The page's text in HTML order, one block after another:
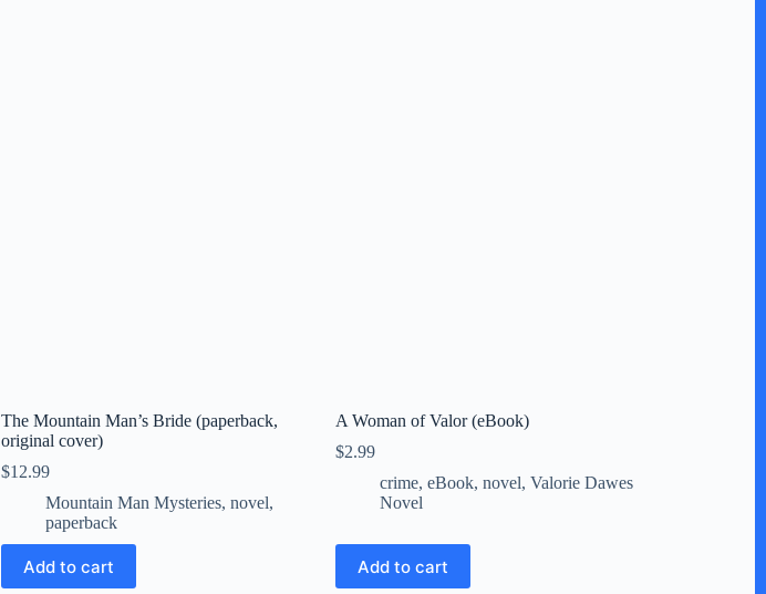
The Mountain Man’s Bride (paperback,
original cover)
$12.99
Mountain Man Mysteries,novel,
paperback
Add to cart
A Woman of Valor (eBook)
$2.99
crime, eBook, novel, Valorie Dawes
Novel
Add to cart